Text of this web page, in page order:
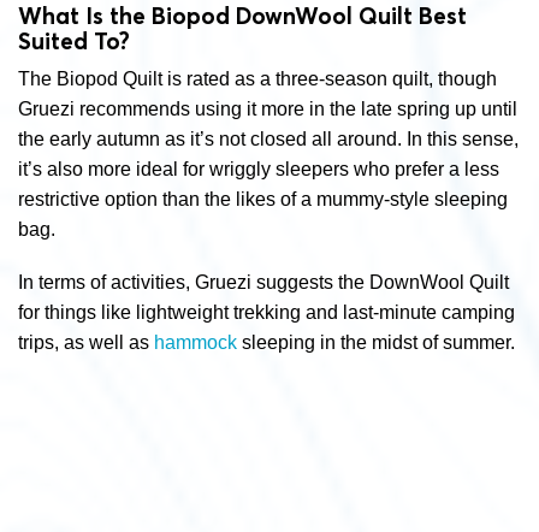
What Is the Biopod DownWool Quilt Best
Suited To?
The Biopod Quilt is rated as a three-season quilt, though
Gruezi recommends using it more in the late spring up until
the early autumn as it’s not closed all around. In this sense,
it’s also more ideal for wriggly sleepers who prefer a less
restrictive option than the likes of a mummy-style sleeping
bag.
In terms of activities, Gruezi suggests the DownWool Quilt
for things like lightweight trekking and last-minute camping
trips, as well as hammock sleeping in the midst of summer.